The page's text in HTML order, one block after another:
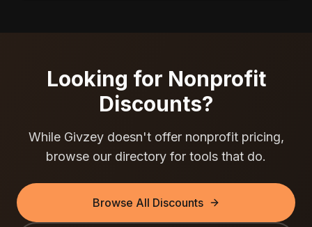
Looking for Nonprofit
Discounts?
While Givzeydoesn't offer nonprofit pricing,
browse our directory for tools that do.
Browse All Discounts